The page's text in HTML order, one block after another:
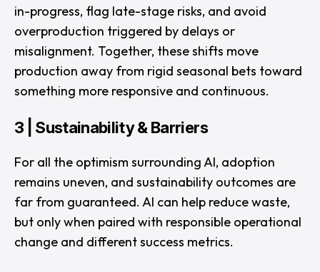
in-progress, flag late-stage risks, and avoid
overproduction triggered by delays or
misalignment. Together, these shifts move
production away from rigid seasonal bets toward
something more responsive and continuous.
3 | Sustainability & Barriers
For all the optimism surrounding AI, adoption
remains uneven, and sustainability outcomes are
far from guaranteed. AI can help reduce waste,
but only when paired with responsible operational
change and different success metrics.